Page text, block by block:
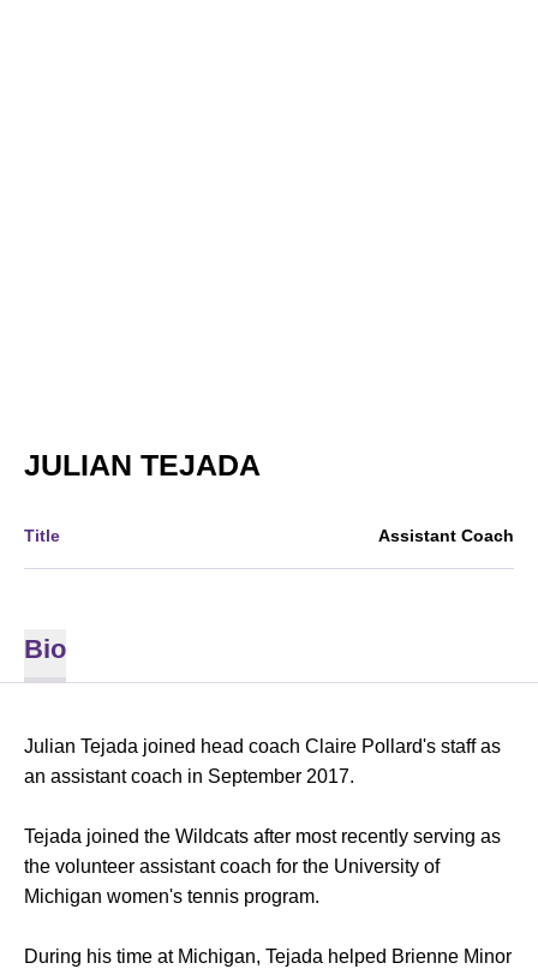
JULIAN TEJADA
Title Assistant Coach
Bio
Julian Tejada joined head coach Claire Pollard's staff as
an assistant coach in September 2017.
Tejada joined the Wildcats after most recently serving as
the volunteer assistant coach for the University of
Michigan women's tennis program.
During his time at Michigan, Tejada helped Brienne Minor